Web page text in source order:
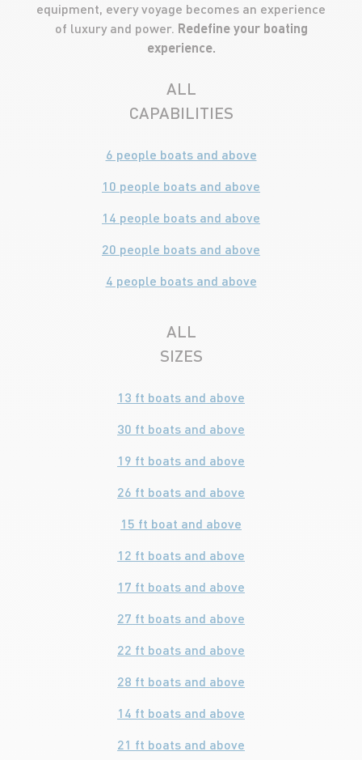
equipment, every voyage becomes an experience
of luxury and power. Redefine your boating
experience.
ALL
CAPABILITIES
6 people boats and above
10 people boats and above
14 people boats and above
20 people boats and above
4 people boats and above
ALL
SIZES
13 ft boats and above
30 ft boats and above
19 ft boats and above
26 ft boats and above
15 ft boat and above
12 ft boats and above
17 ft boats and above
27 ft boats and above
22 ft boats and above
28 ft boats and above
14 ft boats and above
21 ft boats and above